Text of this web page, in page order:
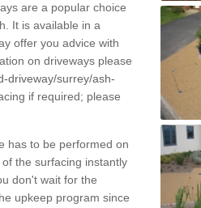
are a popular choice
It is available in a
offer you advice with
on driveways please
driveway/surrey/ash-
if required; please
has to be performed on
the surfacing instantly
don't wait for the
upkeep program since